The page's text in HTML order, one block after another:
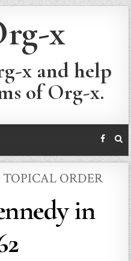
x
x and help
of Org-x.
TOPICAL ORDER
in